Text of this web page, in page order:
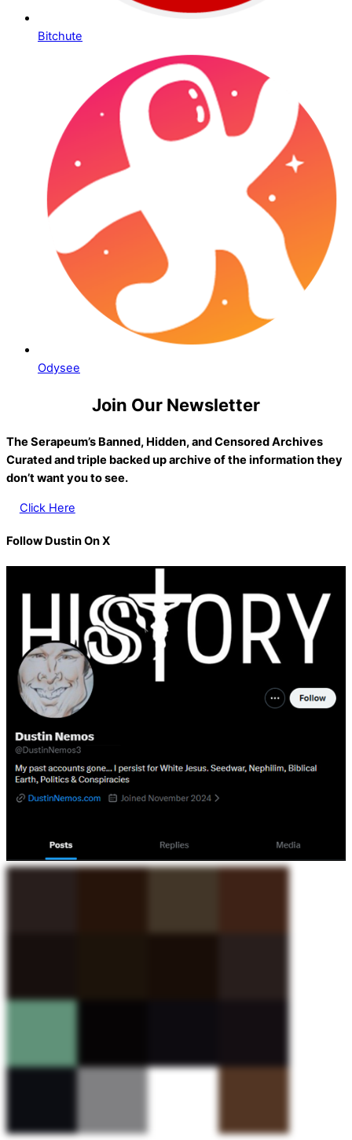
Bitchute
Odysee
Join Our Newsletter
The Serapeum’s Banned, Hidden, and Censored Archives
Curated and triple backed up archive of the information they
don’t want you to see.
Click Here
Follow Dustin On X